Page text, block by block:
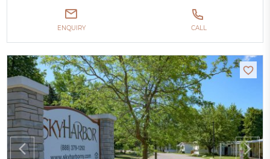
ENQUIRY CALL